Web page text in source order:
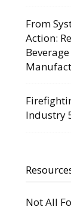
From
Action:
Industry
Not All